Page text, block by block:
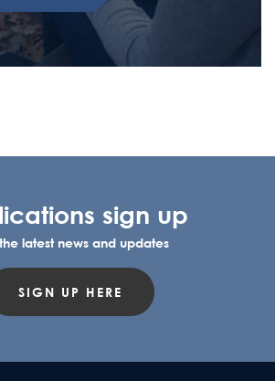
sign up
latest news and updates
SIGN UP HERE